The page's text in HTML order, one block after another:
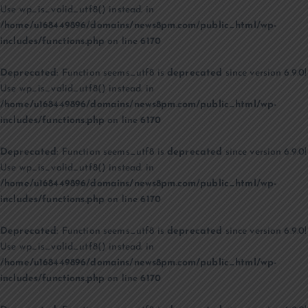
Use wp_is_valid_utf8() instead. in
/home/u168449896/domains/news8pm.com/public_html/wp-
includes/functions.php on line6170
Deprecated: Function seems_utf8 is deprecated since version 6.9.0!
Use wp_is_valid_utf8() instead. in
/home/u168449896/domains/news8pm.com/public_html/wp-
includes/functions.php on line6170
Deprecated : Function seems_utf8 is deprecated since version 6.9.0!
Use wp_is_valid_utf8() instead. in
/home/u168449896/domains/news8pm.com/public_html/wp-
includes/functions.php on line6170
Deprecated: Function seems_utf8 is deprecated since version 6.9.0!
Use wp_is_valid_utf8() instead. in
/home/u168449896/domains/news8pm.com/public_html/wp-
includes/functions.php on line6170